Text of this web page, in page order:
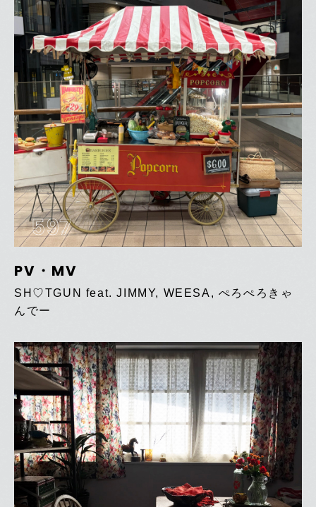
597
PV・MV
SH♡TGUN feat. JIMMY, WEESA, ぺろぺろきゃ
んでー